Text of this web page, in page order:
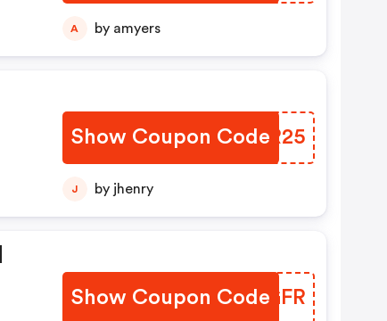
A by amyers
Show Coupon CodeJGIR25
J by jhenry
Show Coupon Code
XINGFR